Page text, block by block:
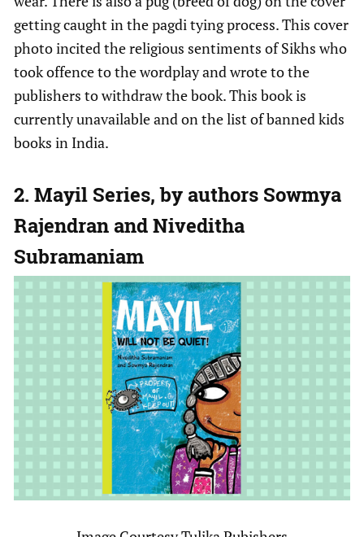
getting caught in the pagdi tying process. This cover
photo incited the religious sentiments of Sikhs who
took offence to the wordplay and wrote to the
publishers to withdraw the book. This book is
currently unavailable and on the list of banned kids
books in India.
2. Mayil Series, by authors Sowmya
Rajendran and Niveditha
Subramaniam